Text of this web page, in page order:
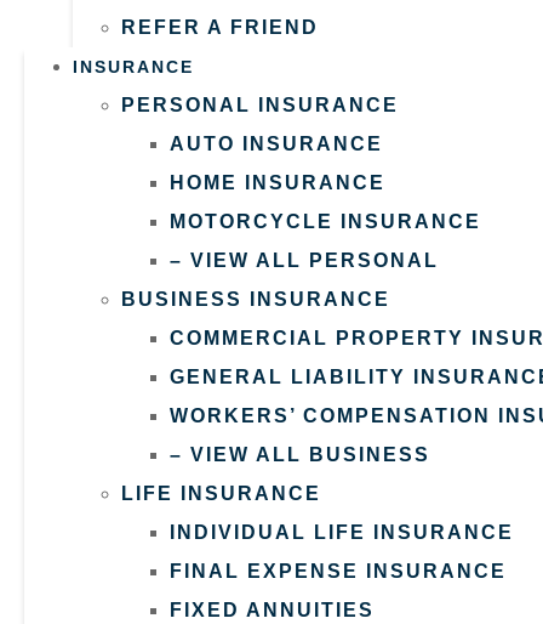
REFER A FRIEND
INSURANCE
PERSONAL INSURANCE
AUTO INSURANCE
HOME INSURANCE
MOTORCYCLE INSURANCE
– VIEW ALL PERSONAL
BUSINESS INSURANCE
COMMERCIAL PROPERTY
GENERAL LIABILITY
WORKERS’ COMPENSATION
– VIEW ALL BUSINESS
LIFE INSURANCE
INDIVIDUAL LIFE INSURANCE
FINAL EXPENSE INSURANCE
FIXED ANNUITIES